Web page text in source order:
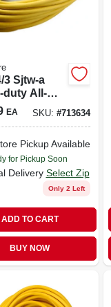
3 Sjtw-a
duty All-
Extension
EA SKU: #713634
Pickup Available
for Pickup Soon
Delivery Select Zip
Only 2 Left
ADD TO CART
BUY NOW